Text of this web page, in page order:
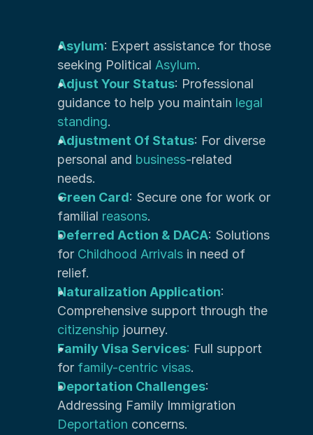
Asylum: Expert assistance for those
seeking Political Asylum.
Adjust Your Status: Professional
guidance to help you maintain legal
standing.
Adjustment Of Status: For diverse
personal and business-related
needs.
Green Card: Secure one for work or
familial reasons.
Deferred Action & DACA: Solutions
for Childhood Arrivals in need of
relief.
Naturalization Application:
citizenship journey.
Family Visa Services: Full support
for family-centric visas.
Deportation Challenges:
Deportation concerns.